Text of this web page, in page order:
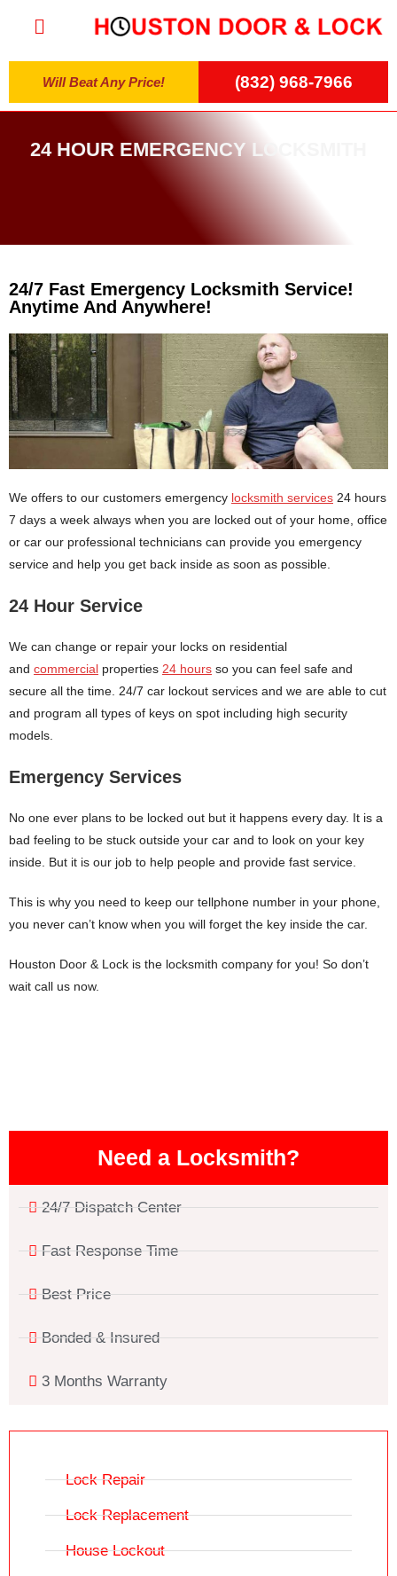
Will Beat Any Price! (832) 968-7966
24 HOUR EMERGENCY LOCKSMITH
24/7 Fast Emergency Locksmith Service!
Anytime And Anywhere!
We offers to our customers emergency locksmith services 24 hours
7 days a week always when you are locked out of your home, office
or car our professional technicians can provide you emergency
service and help you get back inside as soon as possible.
24 Hour Service
We can change or repair your locks on residential
and commercial properties 24 hours so you can feel safe and
secure all the time. 24/7 car lockout services and we are able to cut
and program all types of keys on spot including high security
models.
Emergency Services
No one ever plans to be locked out but it happens every day. It is a
bad feeling to be stuck outside your car and to look on your key
inside. But it is our job to help people and provide fast service.
This is why you need to keep our tellphone number in your phone,
you never can’t know when you will forget the key inside the car.
Houston Door & Lock is the locksmith company for you! So don’t
wait call us now.
Need a Locksmith?
24/7 Dispatch Center
Fast Response Time
Best Price
Bonded & Insured
3 Months Warranty
Lock Repair
Lock Replacement
House Lockout